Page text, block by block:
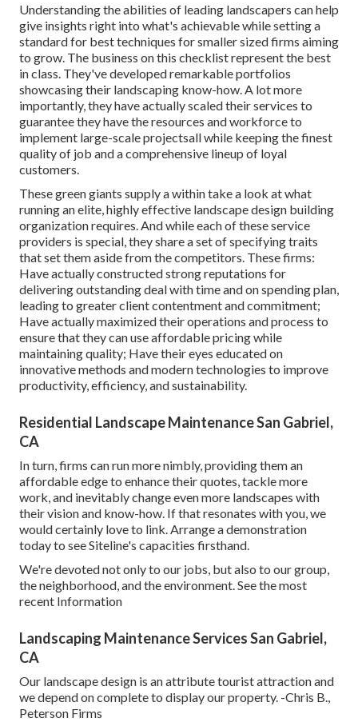
Understanding the abilities of leading landscapers can help
give insights right into what's achievable while setting a
standard for best techniques for smaller sized firms aiming
to grow. The business on this checklist represent the best
in class. They've developed remarkable portfolios
showcasing their landscaping know-how. A lot more
importantly, they have actually scaled their services to
guarantee they have the resources and workforce to
implement large-scale projectsall while keeping the finest
quality of job and a comprehensive lineup of loyal
customers.
These green giants supply a within take a look at what
running an elite, highly effective landscape design building
organization requires. And while each of these service
providers is special, they share a set of specifying traits
that set them aside from the competitors. These firms:
Have actually constructed strong reputations for
delivering outstanding deal with time and on spending plan,
leading to greater client contentment and commitment;
Have actually maximized their operations and process to
ensure that they can use affordable pricing while
maintaining quality; Have their eyes educated on
innovative methods and modern technologies to improve
productivity, efficiency, and sustainability.
Residential Landscape Maintenance San Gabriel,
CA
In turn, firms can run more nimbly, providing them an
affordable edge to enhance their quotes, tackle more
work, and inevitably change even more landscapes with
their vision and know-how. If that resonates with you, we
would certainly love to link. Arrange a demonstration
today to see Siteline's capacities firsthand.
We're devoted not only to our jobs, but also to our group,
the neighborhood, and the environment. See the most
recent Information
Landscaping Maintenance Services San Gabriel,
CA
Our landscape design is an attribute tourist attraction and
we depend on complete to display our property. -Chris B.,
Peterson Firms